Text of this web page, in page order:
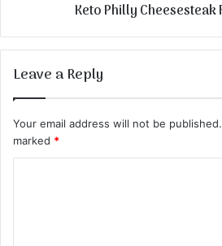
Keto Philly Cheesesteak
Leave a Reply
Your email address will not be published.
marked *